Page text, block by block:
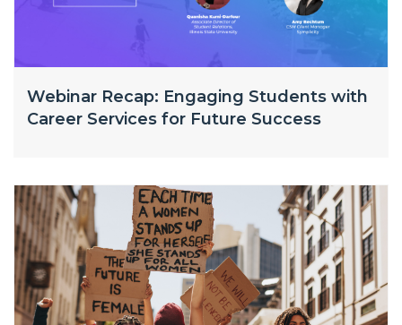
Webinar Recap: Engaging Students with
Career Services for Future Success